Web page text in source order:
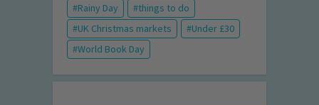
Rainy Day
things to do
UK Christmas markets
Under £30
World Book Day